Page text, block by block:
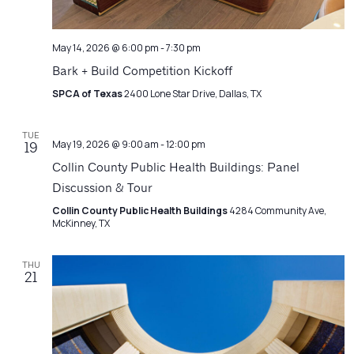
May 14, 2026 @ 6:00 pm-7:30 pm
Bark + Build Competition Kickoff
SPCA of Texas2400 Lone Star Drive, Dallas, TX
TUE
19 May 19, 2026 @ 9:00 am-12:00 pm
Collin County Public Health Buildings: Panel
Discussion & Tour
Collin County Public Health Buildings4284 Community Ave,
McKinney, TX
THU
21